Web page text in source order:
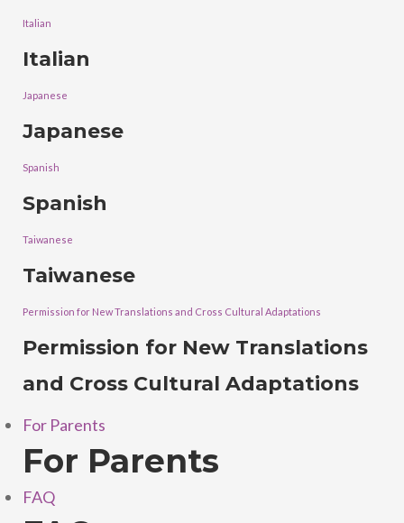
Italian
Italian
Japanese
Japanese
Spanish
Spanish
Taiwanese
Taiwanese
Permission for New Translations and Cross Cultural Adaptations
Permission for New Translations
and Cross Cultural Adaptations
For Parents
For Parents
FAQ